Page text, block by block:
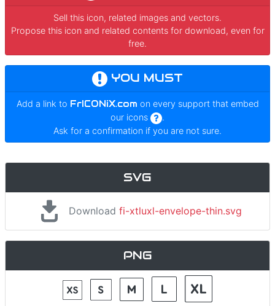
Sell this icon, related images and vectors.
Propose this icon and related contents for download, even for
free.
YOU MUST
Add a link to FrICONiX.com on every support that embed
our icons
.
Ask for a confirmation if you are not sure.
SVG
Download fi-xtluxl-envelope-thin.svg
PNG